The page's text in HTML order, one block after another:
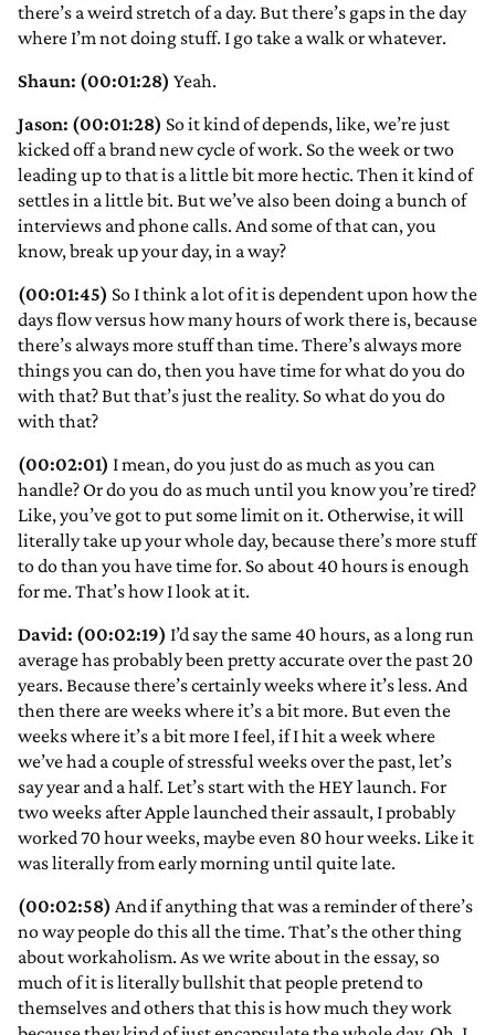
there’s a weird stretch of a day. But there’s gaps in the day
where I’m not doing stuff. I go take a walk or whatever.
Shaun: (00:01:28) Yeah.
Jason: (00:01:28) So it kind of depends, like, we’re just
kicked off a brand new cycle of work. So the week or two
leading up to that is a little bit more hectic. Then it kind of
settles in a little bit. But we’ve also been doing a bunch of
interviews and phone calls. And some of that can, you
know, break up your day, in a way?
(00:01:45) So I think a lot of it is dependent upon how the
days flow versus how many hours of work there is, because
there’s always more stuff than time. There’s always more
things you can do, then you have time for what do you do
with that? But that’s just the reality. So what do you do
with that?
(00:02:01) I mean, do you just do as much as you can
handle? Or do you do as much until you know you’re tired?
Like, you’ve got to put some limit on it. Otherwise, it will
literally take up your whole day, because there’s more stuff
to do than you have time for. So about 40 hours is enough
for me. That’s how I look at it.
David: (00:02:19) I’d say the same 40 hours, as a long run
average has probably been pretty accurate over the past 20
years. Because there’s certainly weeks where it’s less. And
then there are weeks where it’s a bit more. But even the
weeks where it’s a bit more I feel, if I hit a week where
we’ve had a couple of stressful weeks over the past, let’s
say year and a half. Let’s start with the HEY launch. For
two weeks after Apple launched their assault, I probably
worked 70 hour weeks, maybe even 80 hour weeks. Like it
was literally from early morning until quite late.
(00:02:58) And if anything that was a reminder of there’s
no way people do this all the time. That’s the other thing
about workaholism. As we write about in the essay, so
much of it is literally bullshit that people pretend to
themselves and others that this is how much they work